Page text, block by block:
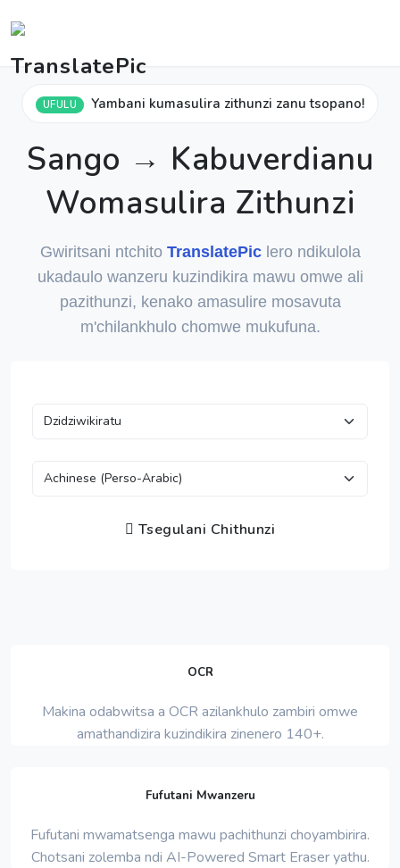
UFULU Yambani kumasulira zithunzi zanu tsopano!
Sango → Kabuverdianu
Womasulira Zithunzi
Gwiritsani ntchito TranslatePiclero ndikulola
ukadaulo wanzeru kuzindikira mawu omwe ali
pazithunzi, kenako amasulire mosavuta
m'chilankhulo chomwe mukufuna.
Tsegulani Chithunzi
OCR
Makina odabwitsa a OCR azilankhulo zambiri omwe
amathandizira kuzindikira zinenero 140+.
Fufutani Mwanzeru
Fufutani mwamatsenga mawu pachithunzi choyambirira.
Chotsani zolemba ndi AI-Powered Smart Eraser yathu.